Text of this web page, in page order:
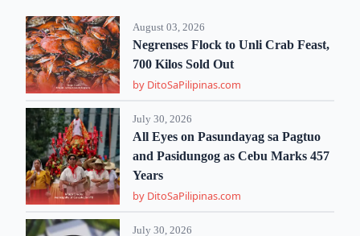
August 03, 2026
Negrenses Flock to Unli Crab Feast,
700 Kilos Sold Out
by DitoSaPilipinas.com
July 30, 2026
All Eyes on Pasundayag sa Pagtuo
and Pasidungog as Cebu Marks 457
Years
by DitoSaPilipinas.com
July 30, 2026